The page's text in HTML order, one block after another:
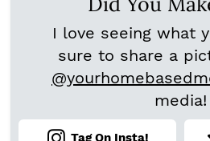
I love seeing what
sure to share a
media!
Tag On Insta!